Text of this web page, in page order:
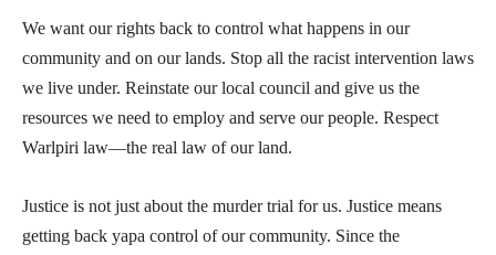
We want our rights back to control what happens in our
community and on our lands. Stop all the racist intervention laws
we live under. Reinstate our local council and give us the
resources we need to employ and serve our people. Respect
Warlpiri law—the real law of our land.
Justice is not just about the murder trial for us. Justice means
getting back yapa control of our community. Since the